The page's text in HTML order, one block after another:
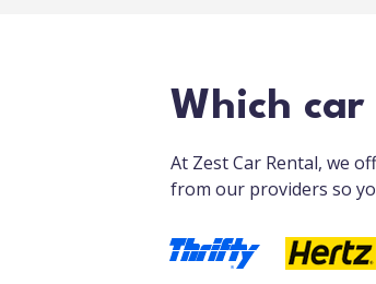
Which
At Zest Car Rental, we
from our providers so